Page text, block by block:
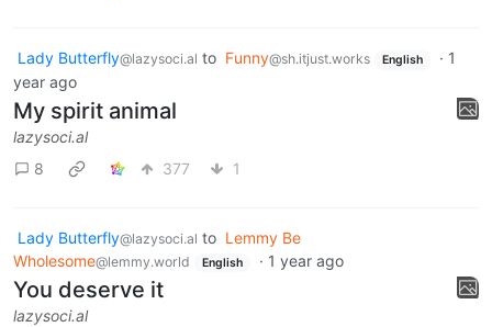
Lady Butterfly@lazysoci.al to Funny@sh.itjust.works English · 1
year ago
My spirit animal
lazysoci.al
8
377 1
Lady Butterfly@lazysoci.al to Lemmy Be
Wholesome@lemmy.world English · 1 year ago
You deserve it
lazysoci.al